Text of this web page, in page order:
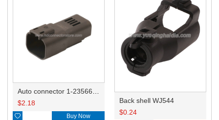
$2.18
 Buy Now
Back shell WJ544
$0.24